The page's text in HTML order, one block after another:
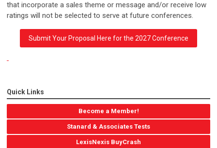
that incorporate a sales theme or message and/or receive low
ratings will not be selected to serve at future conferences.
Submit Your Proposal Here for the 2027 Conference
Quick Links
Become a Member!
Stanard & Associates Tests
LexisNexis BuyCrash